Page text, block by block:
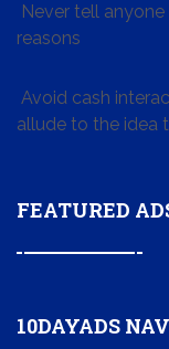
Never tell anyone
reasons
Avoid cash
allude to the idea
FEATURED
10DAYADS